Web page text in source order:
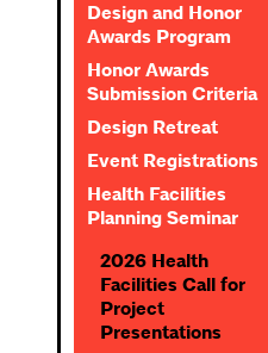
Design and Honor
Awards Program
Honor Awards
Submission Criteria
Design Retreat
Event Registrations
Health Facilities
Planning Seminar
2026 Health
Facilities Call for
Project
Presentations